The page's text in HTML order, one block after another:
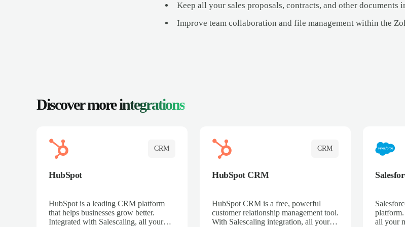
Keep all your sales proposals, contracts, and other documents
Improve team collaboration and file management within the
Discover moreintegrations
CRM
HubSpot
HubSpot is a leading CRM platform
that helps businesses grow better.
Integrated with Salescaling, all your
CRM
HubSpot CRM
HubSpot CRM is a free, powerful
customer relationship management tool.
With Salescaling integration, all your
all your